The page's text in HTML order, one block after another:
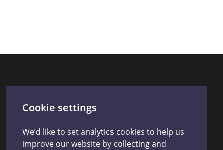
Cookie settings
We’d like to set analytics cookies to help us
improve our website by collecting and
Connect With Us